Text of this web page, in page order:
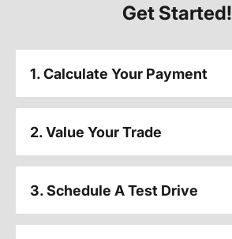
Get Started!
1. Calculate Your Payment
2. Value Your Trade
3. Schedule A Test Drive